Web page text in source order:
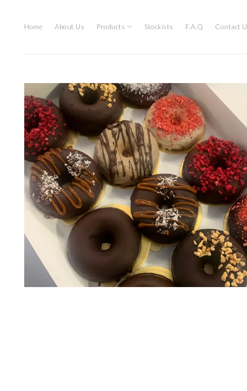
Home About Us Products Stockists F.A.Q Contact